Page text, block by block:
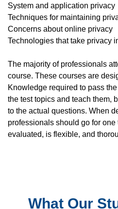
System and application privacy
Techniques for maintaining
Concerns about online privacy
Technologies that take privacy
The majority of professionals
course. These courses are
Knowledge required to pass
the test topics and teach them,
to the actual questions. When
professionals should go for
evaluated, is flexible, and
What Our